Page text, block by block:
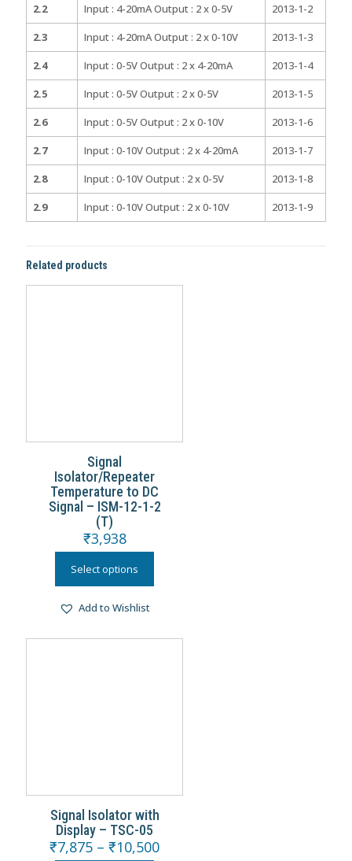
2.2
Input : 4-20mA Output : 2 x 0-5V
2013-1-2
2.3
Input : 4-20mA Output : 2 x 0-10V
2013-1-3
2.4
Input : 0-5V Output : 2 x 4-20mA
2013-1-4
2.5
Input : 0-5V Output : 2 x 0-5V
2013-1-5
2.6
Input : 0-5V Output : 2 x 0-10V
2013-1-6
2.7
Input : 0-10V Output : 2 x 4-20mA
2013-1-7
2.8
Input : 0-10V Output : 2 x 0-5V
2013-1-8
2.9
Input : 0-10V Output : 2 x 0-10V 2013-1-9
Related products
Signal
Isolator/Repeater
Temperature to DC
Signal – ISM-12-1-2
(T)
₹3,938
Select options
Add to Wishlist
Signal Isolator with
Display – TSC-05
₹7,875 – ₹10,500